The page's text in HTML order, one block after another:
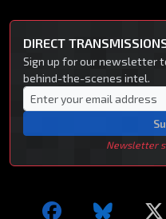
DIRECT
Sign up for our newsletter
behind-the-scenes intel.
Newsletter